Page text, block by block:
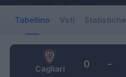
Tabellino Voti Statistiche
Cagliari 0 -